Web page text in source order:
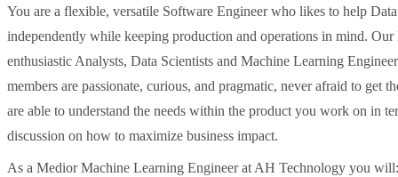
You are a flexible, versatile Software Engineer who likes to help
independently while keeping production and operations in mind.
enthusiastic Analysts, Data Scientists and Machine Learning
members are passionate, curious, and pragmatic, never afraid to
are able to understand the needs within the product you work on in
discussion on how to maximize business impact.
As a Medior Machine Learning Engineer at AH Technology you will: